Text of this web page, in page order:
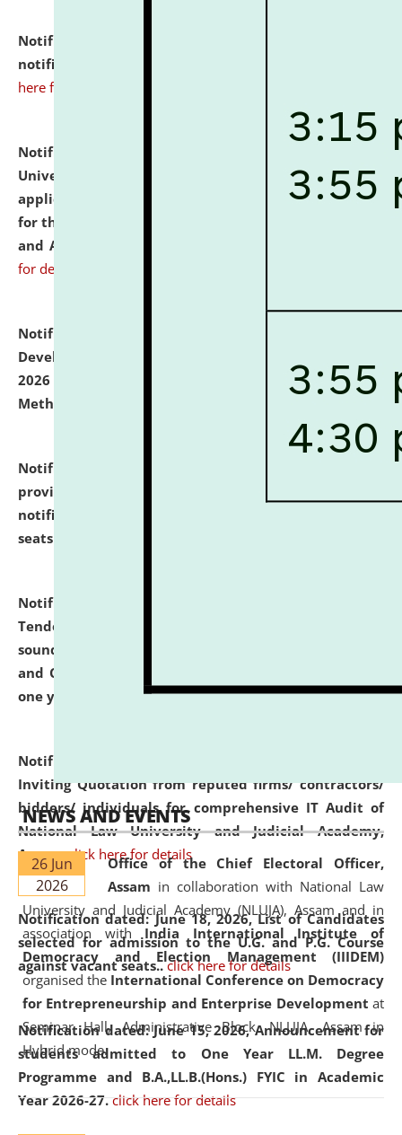
Notification dated: July 10, 2026,
notification for Ph.D. Degree Programme 2026.
here for details
Notification dated: July 07, 2026,
University and Judicial Academy, Assam invites
applications from interested and eligible candidates
for the post of Hostel Warden (Boys' and Girls' Hostel)
and ANM/GNM Nurse on contractual basis.
for details
Notification dated: July 06, 2026,
Development Programme to be held on July 15 - 23,
2026 on the theme "Action Research and Research
Methodology".
Notification dated: July 02, 2026,
provisionally admitted after the publication of the
notification (no. 1) for admission against vacant
seats
Notification dated: June 30, 2026,
Tender from reputed, experienced and financially
sound Travel Agencies for empanelment for 'Local
and Outstation Vehicle Hiring Services' for period of
one year.
click here for details
Notification dated: June 26, 2026,
Inviting Quotation from reputed firms/ contractors/
bidders/ individuals for comprehensive IT Audit of
National Law University and Judicial Academy,
Assam.click here for details
Notification dated: June 18, 2026,List of Candidates
selected for admission to the U.G. and P.G. Course
against vacant seats.. click here for details
Notification dated: June 15, 2026,Announcement for
students admitted to One Year LL.M. Degree
Programme and B.A.,LL.B.(Hons.) FYIC in Academic
Year 2026-27. click here for details
NEWS AND EVENTS
26 Jun
2026
Office of the Chief Electoral Officer,
Assam in collaboration with National Law
University and Judicial Academy (NLUJA), Assam and in
association with India International Institute of
Democracy and Election Management (IIIDEM)
organised the International Conference on Democracy
for Entrepreneurship and Enterprise Development at
Seminar Hall, Administrative Block, NLUJA, Assam in
Hybrid mode.